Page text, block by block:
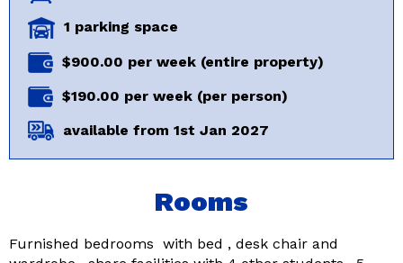
Rooms
Furnished bedrooms with bed , desk chair and
1 parking space
$900.00 per week (entire property)
$190.00 per week (per person)
available from 1st Jan 2027